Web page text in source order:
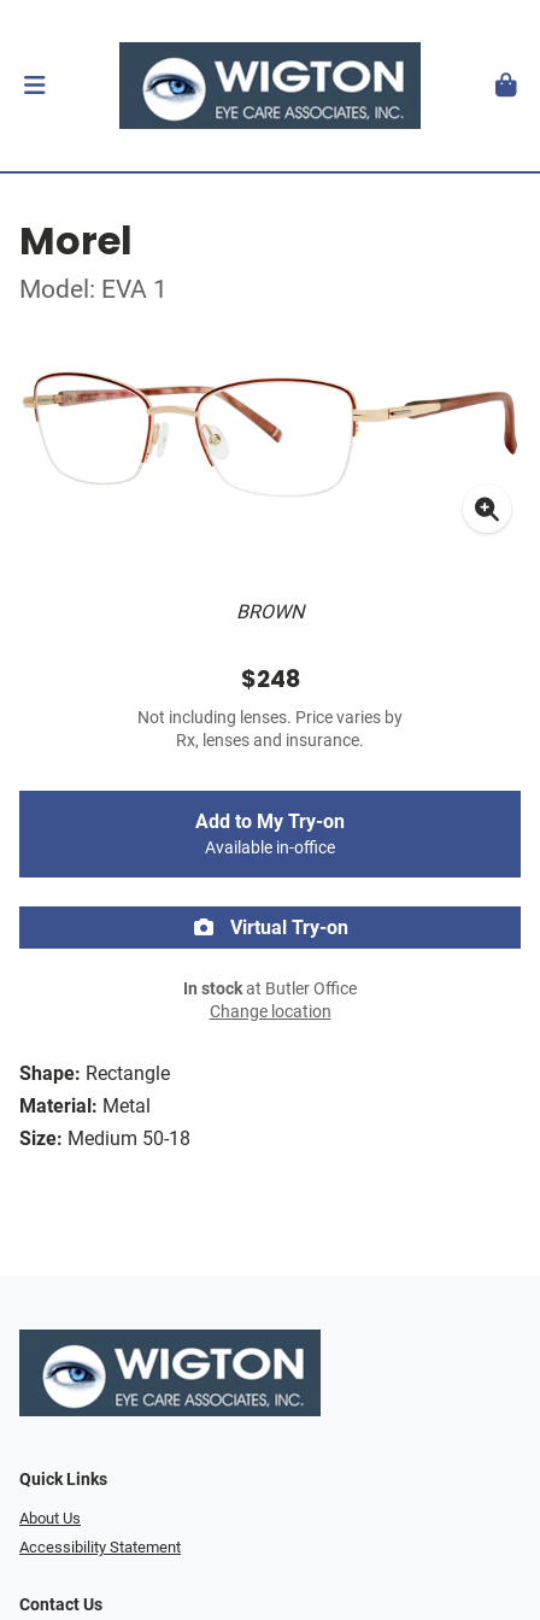
Morel
Model: EVA 1
BROWN
Shape: Rectangle
Material: Metal
Size: Medium 50-18
$248
Not including lenses. Price varies by
Rx, lenses and insurance.
Add to My Try-on
Available in-office
Virtual Try-on
In stockat Butler Office
Change location
Quick Links
About Us
Accessibility Statement
Contact Us